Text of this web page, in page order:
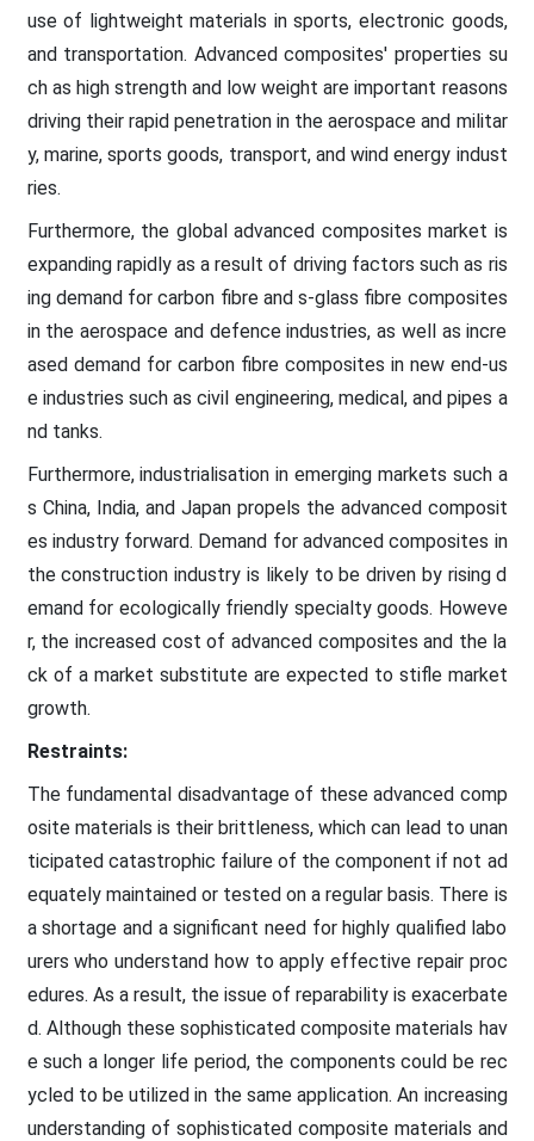
use of lightweight materials in sports, electronic goods,
and transportation. Advanced composites' properties su
ch as high strength and low weight are important reasons
driving their rapid penetration in the aerospace and militar
y, marine, sports goods, transport, and wind energy indust
ries.
Furthermore, the global advanced composites market is
expanding rapidly as a result of driving factors such as ris
ing demand for carbon fibre and s-glass fibre composites
in the aerospace and defence industries, as well as incre
ased demand for carbon fibre composites in new end-us
e industries such as civil engineering, medical, and pipes a
nd tanks.
Furthermore, industrialisation in emerging markets such a
s China, India, and Japan propels the advanced composit
es industry forward. Demand for advanced composites in
the construction industry is likely to be driven by rising d
emand for ecologically friendly specialty goods. Howeve
r, the increased cost of advanced composites and the la
ck of a market substitute are expected to stifle market
growth.
Restraints:
The fundamental disadvantage of these advanced comp
osite materials is their brittleness, which can lead to unan
ticipated catastrophic failure of the component if not ad
equately maintained or tested on a regular basis. There is
a shortage and a significant need for highly qualified labo
urers who understand how to apply effective repair proc
edures. As a result, the issue of reparability is exacerbate
d. Although these sophisticated composite materials hav
e such a longer life period, the components could be rec
ycled to be utilized in the same application. An increasing
understanding of sophisticated composite materials and